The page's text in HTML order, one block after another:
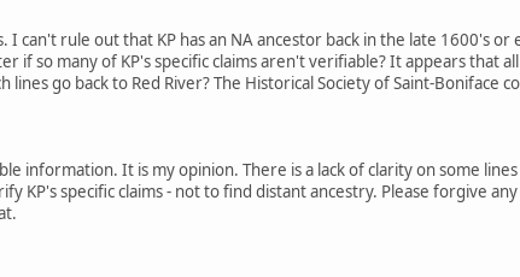
can't rule out that KP has an NA ancestor back in the late 1600's
if so many of KP's specific claims aren't verifiable? It appears that
lines go back to Red River? The Historical Society of Saint-Boniface
information. It is my opinion. There is a lack of clarity on some
KP's specific claims - not to find distant ancestry. Please forgive